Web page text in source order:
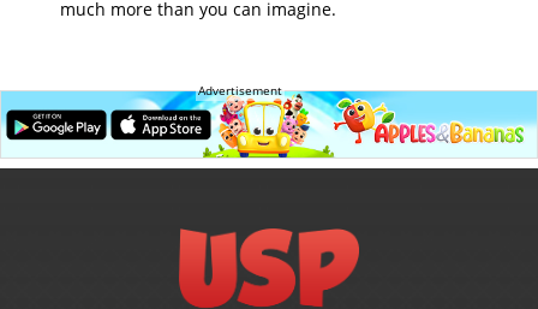
much more than you can imagine.
Advertisement